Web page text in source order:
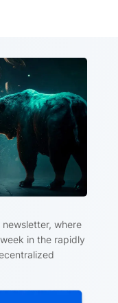
where
in the rapidly